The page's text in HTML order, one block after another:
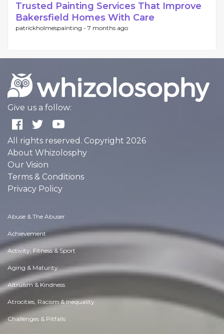
Trusted Painting Services That Improve
Bakersfield Homes With Care
patrickholmespainting - 7 months ago
Give us a follow:
All rights reserved. Copyright 2026
About Whizolosphy
Our Vision
Terms & Conditions
Privacy Policy
Abuse & The Abuser
Achievement
Activity, Fitness & Sport
Aging & Maturity
Altruism & Kindness
Atrocities, Racism & Inequality
Challenges & Pitfalls